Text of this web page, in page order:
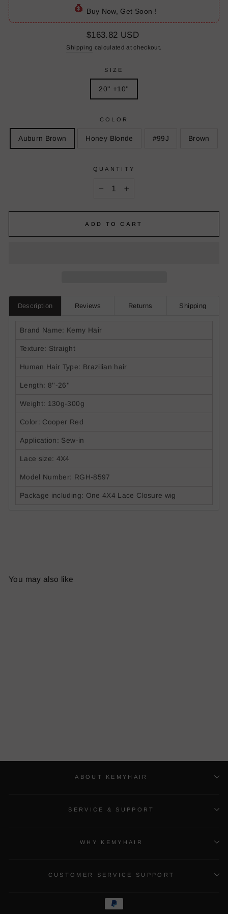
Buy Now, Get Soon !
Regular
price
$163.82 USD
Shipping calculated at checkout.
SIZE
20'' +10''
COLOR
Auburn Brown Honey Blonde #99J Brown
QUANTITY
ADD TO CART
Description Reviews Returns Shipping
Brand Name: Kemy Hair
Texture: Straight
Human Hair Type: Brazilian hair
Length: 8''-26''
Weight: 130g-300g
Color: Cooper Red
Application: Sew-in
Lace size: 4X4
Model Number: RG H-8597
Package including: One 4X4 Lace Closure wig
You may also like
ABOUT KEMYHAIR
SERVICE & SUPPORT
WHY KEMYHAIR
CUSTOMER SERVICE SUPPORT